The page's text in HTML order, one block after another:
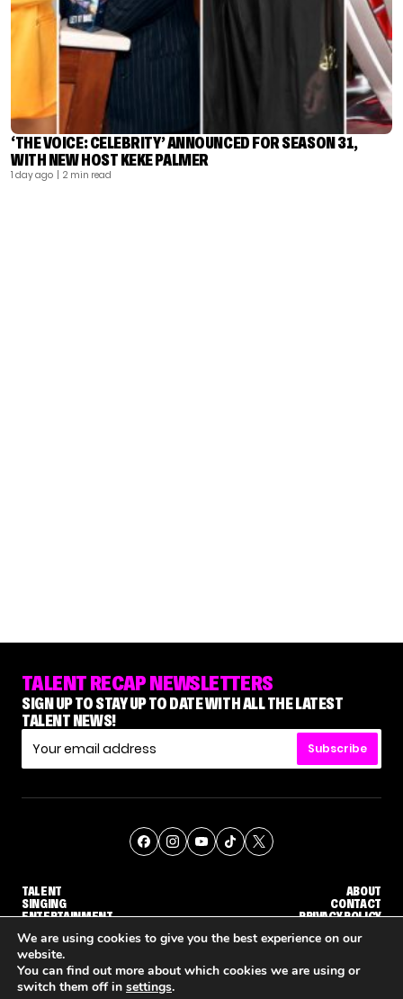
‘THE VOICE: CELEBRITY’ ANNOUNCED FOR SEASON 31,
WITH NEW HOST KEKE PALMER
1 day ago | 2 min read
TALENT RECAP NEWSLETTERS
SIGN UP TO STAY UP TO DATE WITH ALL THE LATEST
TALENT NEWS!
Subscribe
TALENT
SINGING
ENTERTAINMENT
ABOUT
CONTACT
PRIVACY POLICY
© THE RECAP GROUP WEBSITE BY TPS
We are using cookies to give you the best experience on our
website.
You can find out more about which cookies we are using or
switch them off in settings.